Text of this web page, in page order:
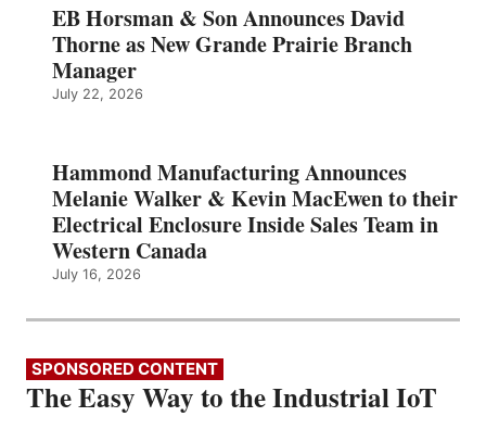
EB Horsman & Son Announces David
Thorne as New Grande Prairie Branch
Manager
July 22, 2026
Hammond Manufacturing Announces
Melanie Walker & Kevin MacEwen to their
Electrical Enclosure Inside Sales Team in
Western Canada
July 16, 2026
SPONSORED CONTENT
The Easy Way to the Industrial IoT